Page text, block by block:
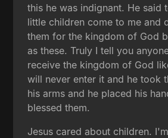
this he was indignant. He said
little children come to me and
them for the kingdom of God
as these. Truly I tell you
receive the kingdom of God
will never enter it and he took
his arms and he placed his
blessed them.
Jesus cared about children.